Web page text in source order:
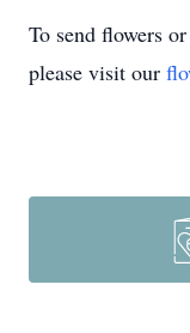
To send flowers
please visit our